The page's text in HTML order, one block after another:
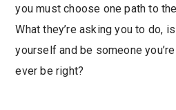
you must choose one path to
What they’re asking you to do,
yourself and be someone
ever be right?